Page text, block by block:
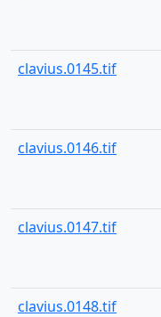
clavius.0145.tif
clavius.0146.tif
clavius.0147.tif
clavius.0148.tif